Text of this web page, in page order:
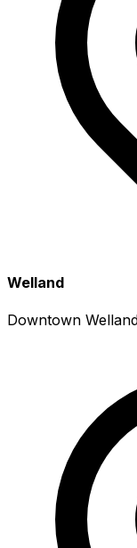
Welland
Downtown